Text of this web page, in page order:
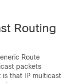
Routing
Route
packets
is that IP multicast